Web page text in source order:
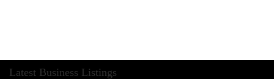
Latest Business Listings